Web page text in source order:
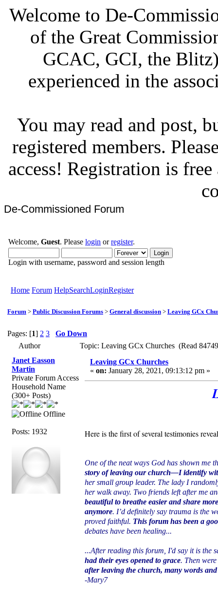
Welcome to De-
of the Great
GCAC, GCI, the
experienced in the
You may read and post,
registered members.
access! Registration is
De-Commissioned Forum
Welcome, Guest. Please login orregister.
Login with username, password and session length
Home Forum HelpSearchLoginRegister
Forum > Public Discussion Forums > General discussion > Leaving GCx
Pages: [1] 2 3
Go Down
Author
Topic: Leaving GCx Churches (Read
Janet Easson
Martin
Private Forum Access
Household Name
(300+ Posts)
Offline
Posts: 1932
Leaving GCx Churches
« on: January 28, 2021, 09:13:12 pm »
Here is the first of several testimonies
One of the neat ways God has shown me
story of leaving our church—I identify
her small group leader. The lady I
her walk away. Two friends left after me
beautiful to breathe easier and share
anymore. I’d definitely say trauma is the
proved faithful. This forum has been a
debates have been healing...
...After reading this forum, I'd say it is the
had their eyes opened to grace. Then
after leaving the church, many words
-Mary7